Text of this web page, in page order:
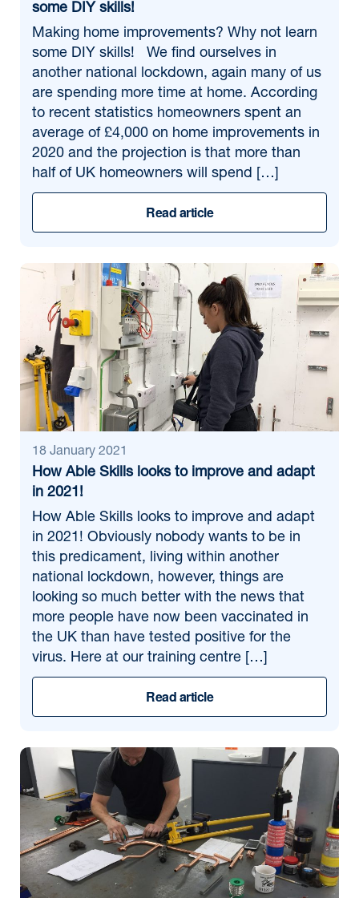
some DIY skills!
Making home improvements? Why not learn
some DIY skills! We find ourselves in
another national lockdown, again many of us
are spending more time at home. According
to recent statistics homeowners spent an
average of £4,000 on home improvements in
2020 and the projection is that more than
half of UK homeowners will spend […]
Read article
18 January 2021
How Able Skills looks to improve and adapt
in 2021!
How Able Skills looks to improve and adapt
in 2021! Obviously nobody wants to be in
this predicament, living within another
national lockdown, however, things are
looking so much better with the news that
more people have now been vaccinated in
the UK than have tested positive for the
virus. Here at our training centre […]
Read article